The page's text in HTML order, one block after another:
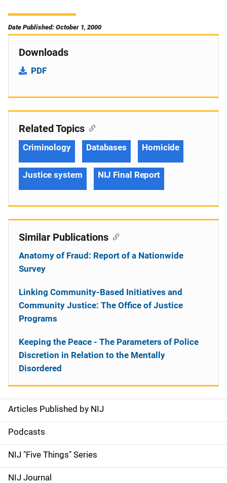
Date Published: October 1, 2000
Downloads
PDF
S
i
d
e
Articles Published by NIJ
Podcasts
NIJ "Five Things" Series
NIJ Journal
Related Topics
Criminology Databases Homicide
Justice system NIJ Final Report
Similar Publications
Anatomy of Fraud: Report of a Nationwide
Survey
Linking Community-Based Initiatives and
Community Justice: The Office of Justice
Programs
Keeping the Peace - The Parameters of Police
Discretion in Relation to the Mentally
Disordered